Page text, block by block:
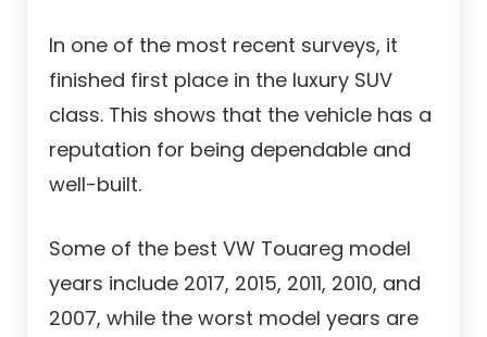
In one of the most recent surveys, it
finished first place in the luxury SUV
class. This shows that the vehicle has a
reputation for being dependable and
well-built.
Some of the best VW Touareg model
years include 2017, 2015, 2011, 2010, and
2007, while the worst model years are